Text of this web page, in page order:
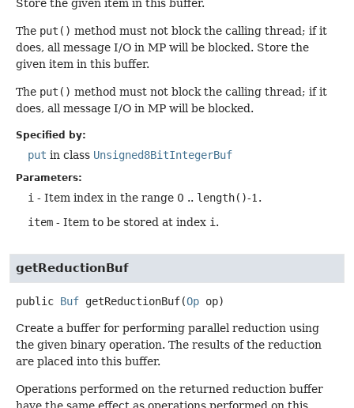
Store the given item in this buffer.
The put() method must not block the calling thread; if it
does, all message I/O in MP will be blocked. Store the
given item in this buffer.
The put() method must not block the calling thread; if it
does, all message I/O in MP will be blocked.
Specified by:
put in class Unsigned8BitIntegerBuf
Parameters:
i - Item index in the range 0 .. length()-1.
item - Item to be stored at index i .
getReductionBuf
public Buf getReductionBuf(Op op)
Create a buffer for performing parallel reduction using
the given binary operation. The results of the reduction
are placed into this buffer.
Operations performed on the returned reduction buffer